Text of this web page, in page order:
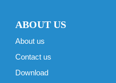
ABOUT US
About us
Contact us
Download